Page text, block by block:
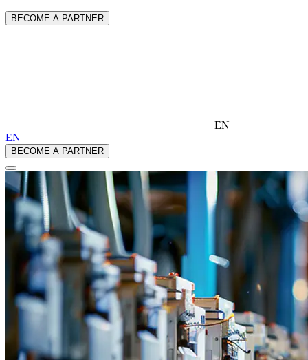
BECOME A PARTNER
EN
EN
BECOME A PARTNER